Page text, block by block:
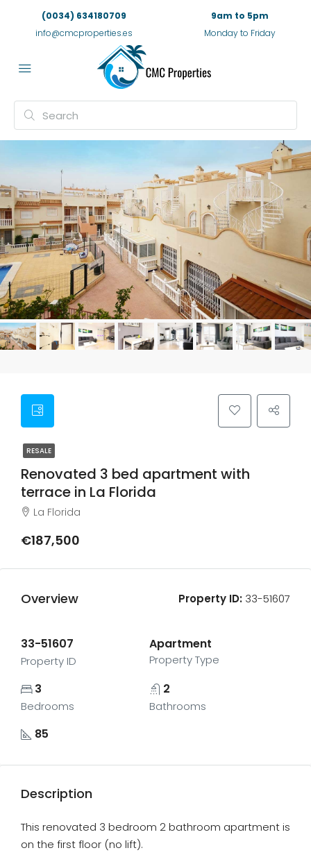
(0034) 634180709
info@cmcproperties.es
9am to 5pm
Monday to Friday
RESALE
Renovated 3 bed apartment with
terrace in La Florida
La Florida
€187,500
Overview Property ID: 33-51607
33-51607
Property ID
Apartment
Property Type
3
Bedrooms
2
Bathrooms
85
Description
This renovated 3 bedroom 2 bathroom apartment is
on the first floor (no lift).